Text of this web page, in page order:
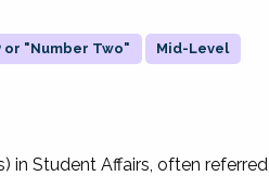
or "Number Two" Mid-Level
in Student Affairs, often